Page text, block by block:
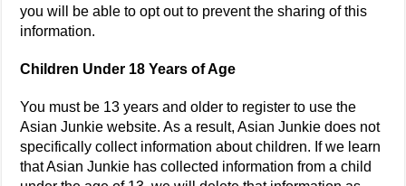
you will be able to opt out to prevent the sharing of this
information.
Children Under 18 Years of Age
You must be 13 years and older to register to use the
Asian Junkie website. As a result, Asian Junkie does not
specifically collect information about children. If we learn
that Asian Junkie has collected information from a child